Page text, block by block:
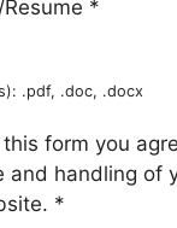
*
.pdf, .doc, .docx
this form you
and handling of
*